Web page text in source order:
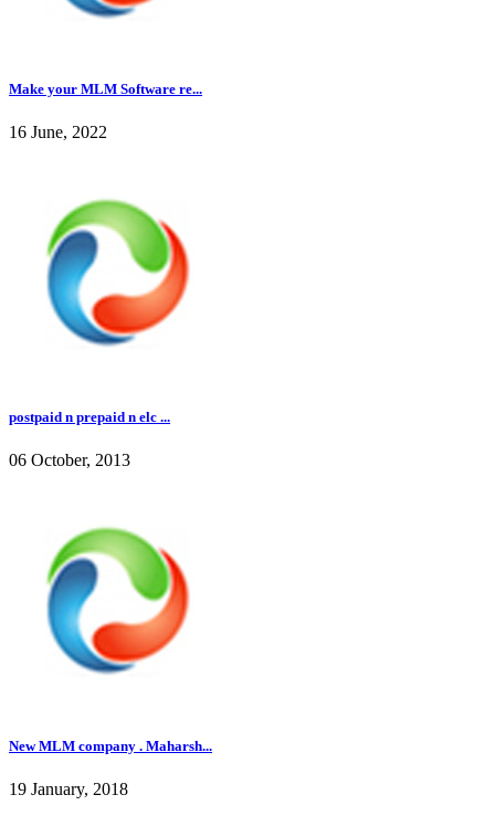
Make your MLM Software re...
16 June, 2022
postpaid n prepaid n elc ...
06 October, 2013
New MLM company . Maharsh...
19 January, 2018